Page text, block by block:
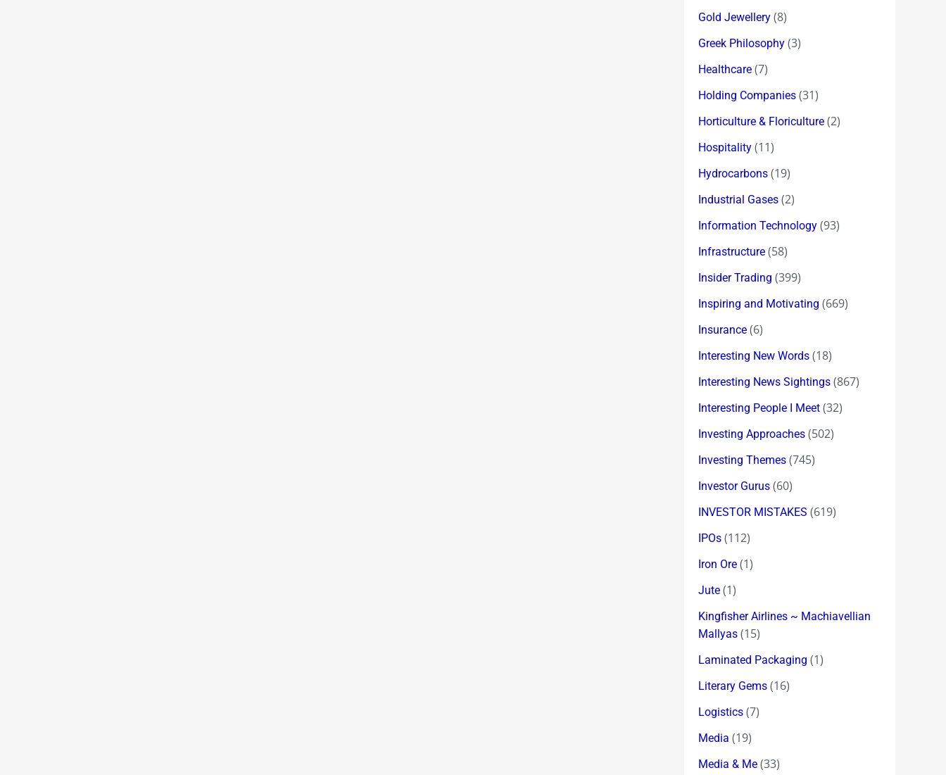
Gold Jewellery (8)
Greek Philosophy (3)
Healthcare (7)
Holding Companies (31)
Horticulture & Floriculture (2)
Hospitality (11)
Hydrocarbons (19)
Industrial Gases (2)
Information Technology (93)
Infrastructure (58)
Insider Trading (399)
Inspiring and Motivating (669)
Insurance (6)
Interesting New Words (18)
Interesting News Sightings (867)
Interesting People I Meet (32)
Investing Approaches (502)
Investing Themes (745)
Investor Gurus (60)
INVESTOR MISTAKES (619)
IPOs (112)
Iron Ore (1)
Jute (1)
Kingfisher Airlines ~ Machiavellian
Mallyas (15)
Laminated Packaging (1)
Literary Gems (16)
Logistics (7)
Media (19)
Media & Me (33)